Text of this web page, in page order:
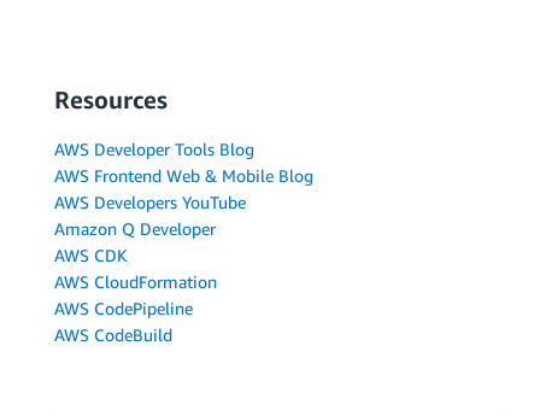
Resources
AWS Developer Tools Blog
AWS Frontend Web & Mobile Blog
AWS Developers YouTube
Amazon Q Developer
AWS CDK
AWS CloudFormation
AWS CodePipeline
AWS CodeBuild